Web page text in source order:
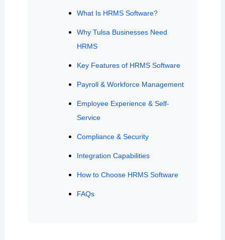
What Is HRMS Software?
Why Tulsa Businesses Need
HRMS
Key Features of HRMS Software
Payroll & Workforce Management
Employee Experience & Self-
Service
Compliance & Security
Integration Capabilities
How to Choose HRMS Software
FAQs